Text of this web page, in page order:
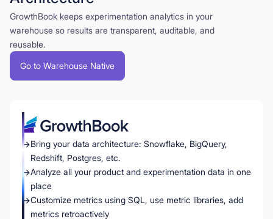
GrowthBook keeps experimentation analytics in your
warehouse so results are transparent, auditable, and
reusable.
Go to Warehouse Native
Bring your data architecture: Snowflake, BigQuery,
Redshift, Postgres, etc.
Analyze all your product and experimentation data in one
place
Customize metrics using SQL, use metric libraries, add
metrics retroactively